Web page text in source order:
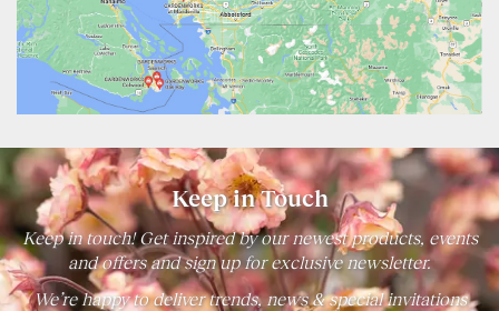
Keep in Touch
Keep in touch! Get inspired by our newest products, events
and offers and sign up for exclusive newsletter.
We’re happy to deliver trends, news & special invitations